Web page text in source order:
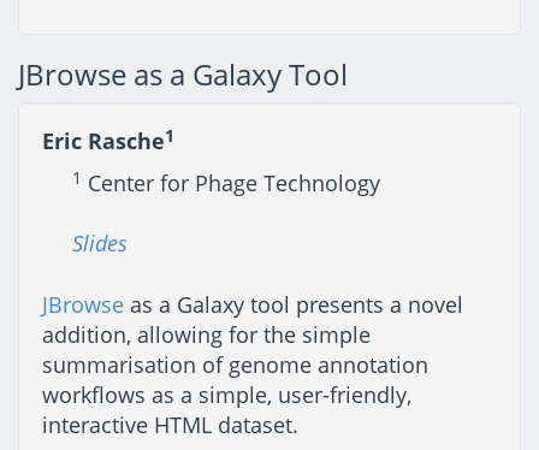
JBrowse as a Galaxy Tool
Eric Rasche1
1 Center for Phage Technology
Slides
JBrowse as a Galaxy tool presents a novel
addition, allowing for the simple
summarisation of genome annotation
workflows as a simple, user-friendly,
interactive HTML dataset.